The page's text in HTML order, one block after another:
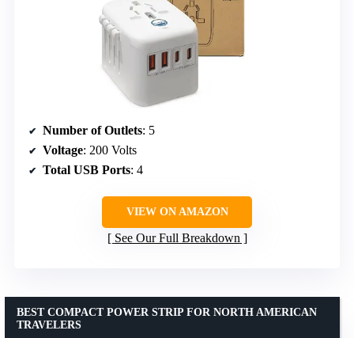
Number of Outlets: 5
Voltage: 200 Volts
Total USB Ports: 4
VIEW ON AMAZON
See Our Full Breakdown
BEST COMPACT POWER STRIP FOR NORTH AMERICAN
TRAVELERS